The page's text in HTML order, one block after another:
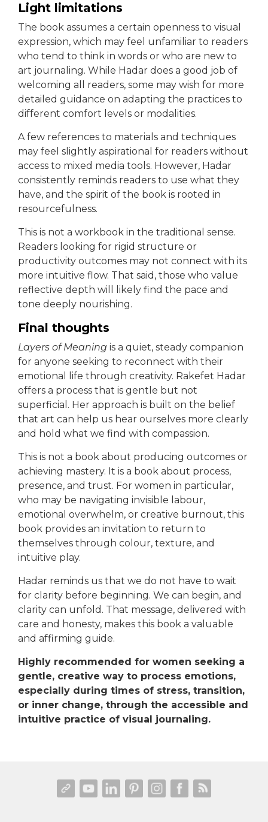
Light limitations
The book assumes a certain openness to visual
expression, which may feel unfamiliar to readers
who tend to think in words or who are new to
art journaling. While Hadar does a good job of
welcoming all readers, some may wish for more
detailed guidance on adapting the practices to
different comfort levels or modalities.
A few references to materials and techniques
may feel slightly aspirational for readers without
access to mixed media tools. However, Hadar
consistently reminds readers to use what they
have, and the spirit of the book is rooted in
resourcefulness.
This is not a workbook in the traditional sense.
Readers looking for rigid structure or
productivity outcomes may not connect with its
more intuitive flow. That said, those who value
reflective depth will likely find the pace and
tone deeply nourishing.
Final thoughts
Layers of Meaning is a quiet, steady companion
for anyone seeking to reconnect with their
emotional life through creativity. Rakefet Hadar
offers a process that is gentle but not
superficial. Her approach is built on the belief
that art can help us hear ourselves more clearly
and hold what we find with compassion.
This is not a book about producing outcomes or
achieving mastery. It is a book about process,
presence, and trust. For women in particular,
who may be navigating invisible labour,
emotional overwhelm, or creative burnout, this
book provides an invitation to return to
themselves through colour, texture, and
intuitive play.
Hadar reminds us that we do not have to wait
for clarity before beginning. We can begin, and
clarity can unfold. That message, delivered with
care and honesty, makes this book a valuable
and affirming guide.
Highly recommended for women seeking a
gentle, creative way to process emotions,
especially during times of stress, transition,
or inner change, through the accessible and
intuitive practice of visual journaling.